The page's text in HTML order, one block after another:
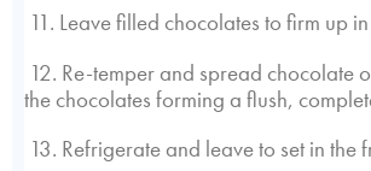
11. Leave filled chocolates to firm up
12. Re-temper and spread chocolate
the chocolates forming a flush,
13. Refrigerate and leave to set in the